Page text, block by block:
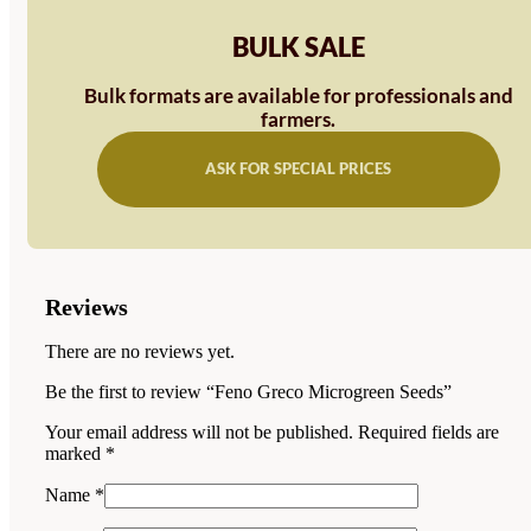
BULK SALE
Bulk formats are available for professionals and
farmers.
ASK FOR SPECIAL PRICES
Reviews
There are no reviews yet.
Be the first to review “Feno Greco Microgreen Seeds”
Your email address will not be published. Required fields are
marked *
Name *